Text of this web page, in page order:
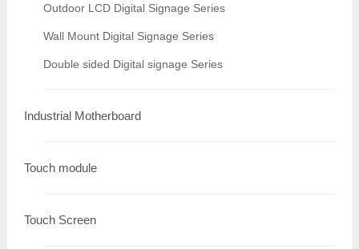
Outdoor LCD Digital Signage Series
Wall Mount Digital Signage Series
Double sided Digital signage Series
Industrial Motherboard
Touch module
Touch Screen